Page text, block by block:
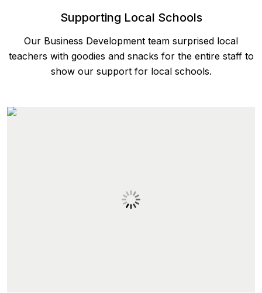
Supporting Local Schools
Our Business Development team surprised local
teachers with goodies and snacks for the entire staff to
show our support for local schools.